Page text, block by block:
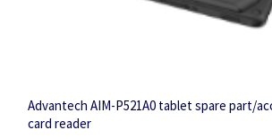
Advantech AIM-P521A0 tablet spare part/
card reader